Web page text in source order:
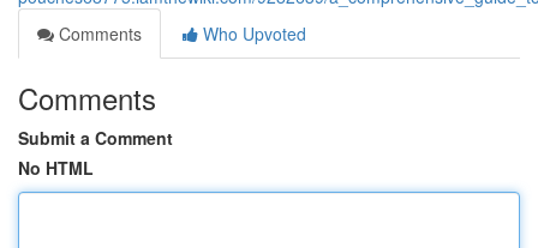
Comments
Who Upvoted
Comments
Submit a Comment
No HTML